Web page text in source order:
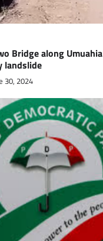
Bridge along
landslide
30, 2024